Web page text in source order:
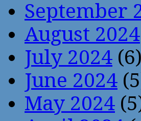
September
August 2024
July 2024 (6)
June 2024
May 2024